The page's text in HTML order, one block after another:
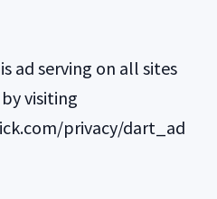
ad serving on all sites
visiting
privacy/dart_ad